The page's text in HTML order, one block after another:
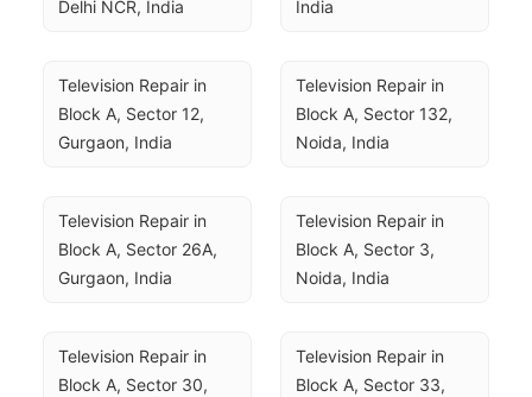
Delhi NCR, India
India
Television Repair in
Block A, Sector 12,
Gurgaon, India
Television Repair in
Block A, Sector 132,
Noida, India
Television Repair in
Block A, Sector 26A,
Gurgaon, India
Television Repair in
Block A, Sector 3,
Noida, India
Television Repair in
Block A, Sector 30,
Television Repair in
Block A, Sector 33,